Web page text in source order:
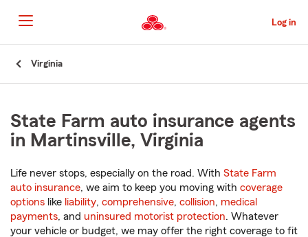
to
Main
Content
Log in
Virginia
State Farm auto insurance agents
in Martinsville, Virginia
Life never stops, especially on the road. With State Farm
auto insurance, we aim to keep you moving with coverage
options like liability, comprehensive, collision, medical
payments, and uninsured motorist protection. Whatever
your vehicle or budget, we may offer the right coverage to fit